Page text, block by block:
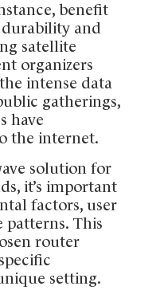
benefit
durability and
satellite
organizers
intense data
gatherings,
have
the internet.
solution for
it’s important
factors, user
patterns. This
router
setting.